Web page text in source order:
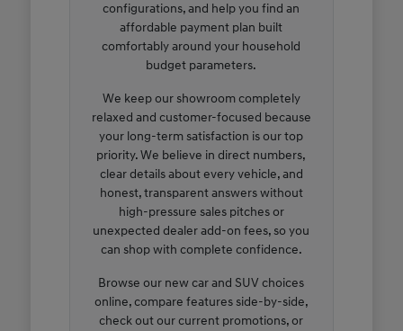
configurations, and help you find an
affordable payment plan built
comfortably around your household
budget parameters.
We keep our showroom completely
relaxed and customer-focused because
your long-term satisfaction is our top
priority. We believe in direct numbers,
clear details about every vehicle, and
honest, transparent answers without
high-pressure sales pitches or
unexpected dealer add-on fees, so you
can shop with complete confidence.
Browse our new car and SUV choices
online, compare features side-by-side,
check out our current promotions, or